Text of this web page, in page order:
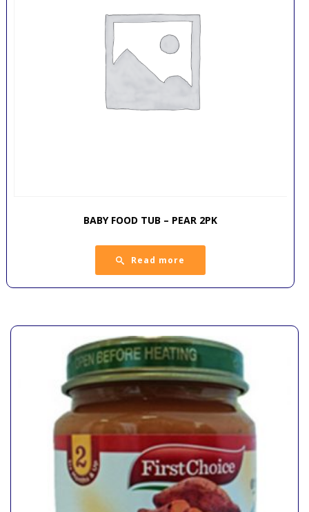
BABY FOOD TUB – PEAR 2PK
Read more